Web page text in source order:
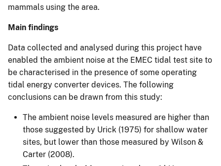
mammals using the area.
Main findings
Data collected and analysed during this project have
enabled the ambient noise at the EMEC tidal test site to
be characterised in the presence of some operating
tidal energy converter devices. The following
conclusions can be drawn from this study:
The ambient noise levels measured are higher than
those suggested by Urick (1975) for shallow water
sites, but lower than those measured by Wilson &
Carter (2008).